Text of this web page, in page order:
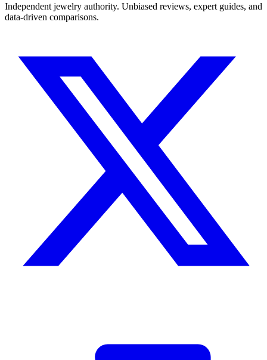
Independent jewelry authority. Unbiased reviews, expert guides, and
data-driven comparisons.